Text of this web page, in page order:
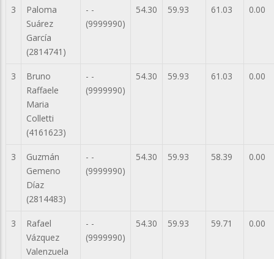
3
Paloma
Suárez
García
(2814741)
- -
(9999990)
54.30 59.93 61.03 0.00
3
Bruno
Raffaele
Maria
Colletti
(4161623)
- -
(9999990)
54.30 59.93 61.03 0.00
3
Guzmán
Gemeno
Díaz
(2814483)
- -
(9999990)
54.30 59.93 58.39 0.00
3
Rafael
Vázquez
Valenzuela
- -
(9999990)
54.30 59.93 59.71 0.00